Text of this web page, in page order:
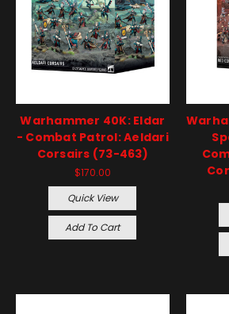
Warhammer 40K: Eldar
- Combat Patrol: Aeldari
Corsairs (73-463)
$170.00
Quick View
Add To Cart